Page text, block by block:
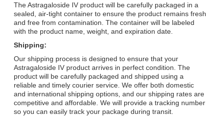
The Astragaloside IV product will be carefully packaged in a
sealed, air-tight container to ensure the product remains fresh
and free from contamination. The container will be labeled
with the product name, weight, and expiration date.
Shipping:
Our shipping process is designed to ensure that your
Astragaloside IV product arrives in perfect condition. The
product will be carefully packaged and shipped using a
reliable and timely courier service. We offer both domestic
and international shipping options, and our shipping rates are
competitive and affordable. We will provide a tracking number
so you can easily track your package during transit.